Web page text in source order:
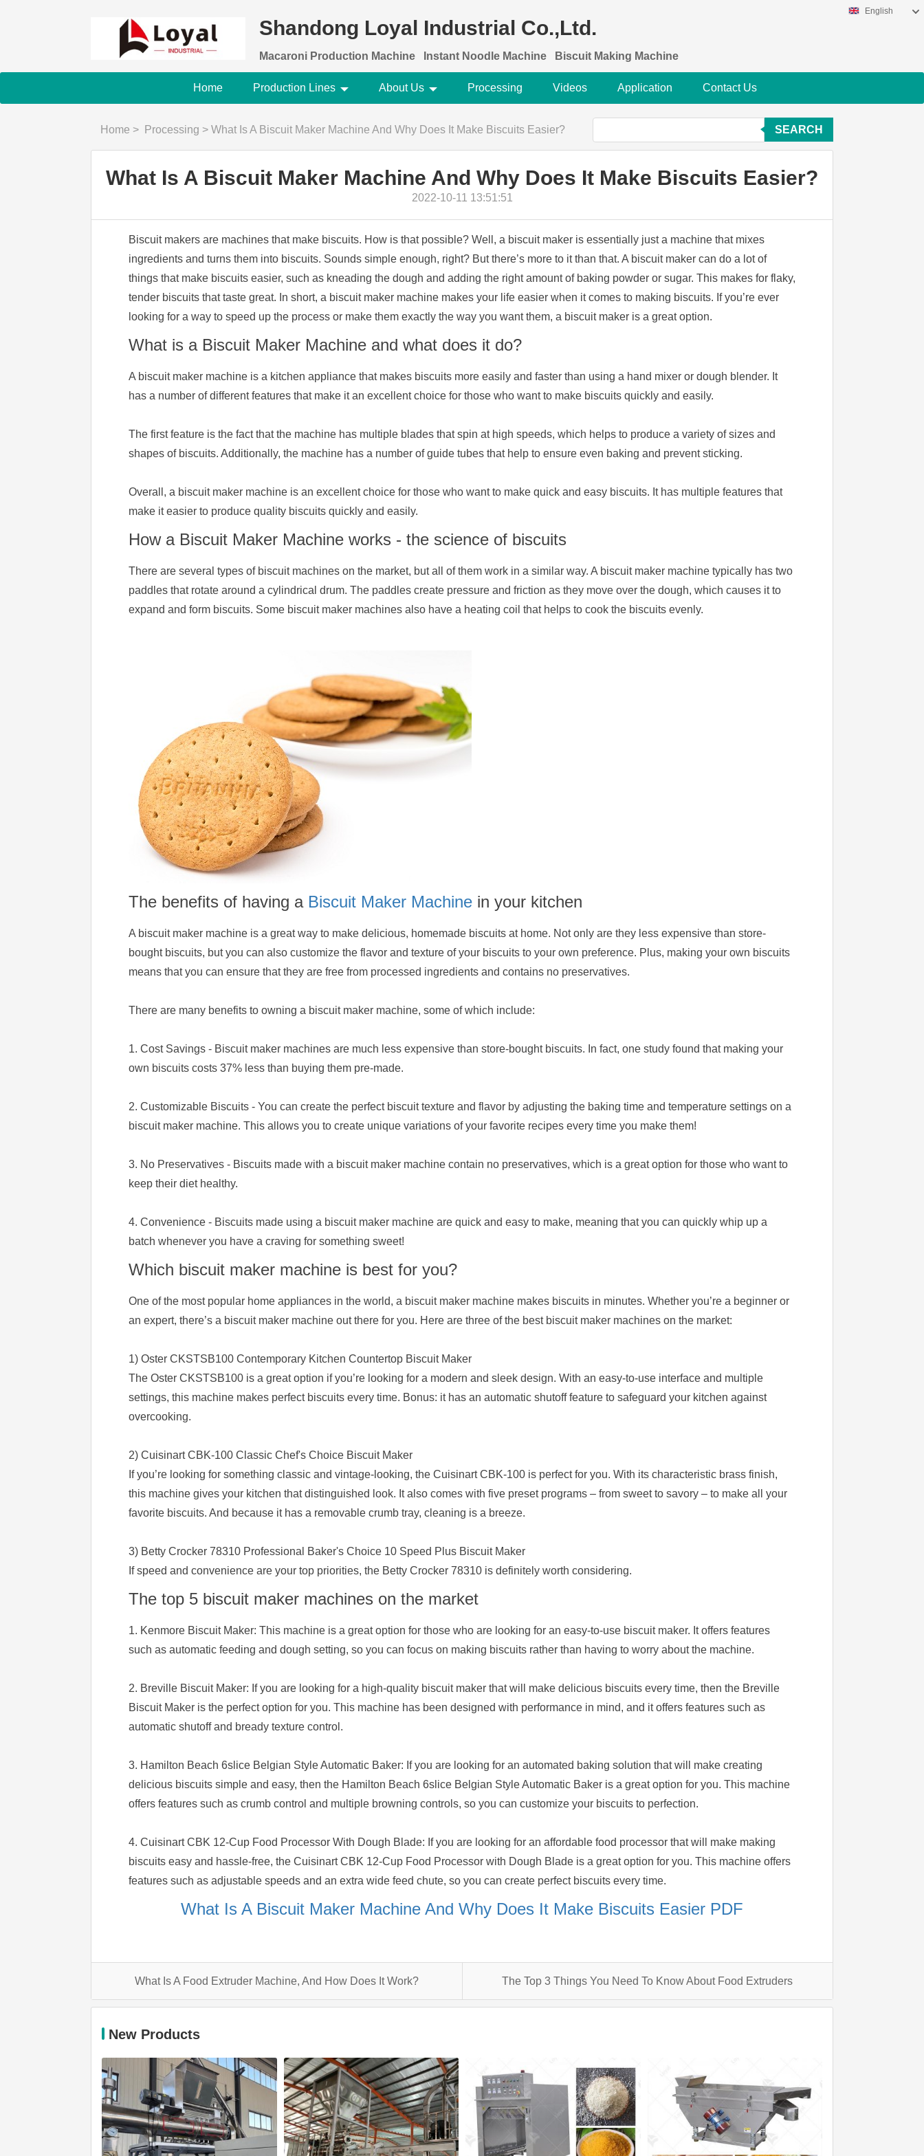
Shandong Loyal Industrial Co.,Ltd.
Macaroni Production Machine Instant Noodle Machine Biscuit Making Machine
English
Home Production Lines About Us Processing Videos Application Contact Us
Home > Processing > What Is A Biscuit Maker Machine And Why Does It Make Biscuits Easier? SEARCH
What Is A Biscuit Maker Machine And Why Does It Make Biscuits Easier?
2022-10-11 13:51:51
Biscuit makers are machines that make biscuits. How is that possible? Well, a biscuit maker is essentially just a machine that mixes
ingredients and turns them into biscuits. Sounds simple enough, right? But there’s more to it than that. A biscuit maker can do a lot of
things that make biscuits easier, such as kneading the dough and adding the right amount of baking powder or sugar. This makes for flaky,
tender biscuits that taste great. In short, a biscuit maker machine makes your life easier when it comes to making biscuits. If you’re ever
looking for a way to speed up the process or make them exactly the way you want them, a biscuit maker is a great option.
What is a Biscuit Maker Machine and what does it do?
A biscuit maker machine is a kitchen appliance that makes biscuits more easily and faster than using a hand mixer or dough blender. It
has a number of different features that make it an excellent choice for those who want to make biscuits quickly and easily.
The first feature is the fact that the machine has multiple blades that spin at high speeds, which helps to produce a variety of sizes and
shapes of biscuits. Additionally, the machine has a number of guide tubes that help to ensure even baking and prevent sticking.
Overall, a biscuit maker machine is an excellent choice for those who want to make quick and easy biscuits. It has multiple features that
make it easier to produce quality biscuits quickly and easily.
How a Biscuit Maker Machine works - the science of biscuits
There are several types of biscuit machines on the market, but all of them work in a similar way. A biscuit maker machine typically has two
paddles that rotate around a cylindrical drum. The paddles create pressure and friction as they move over the dough, which causes it to
expand and form biscuits. Some biscuit maker machines also have a heating coil that helps to cook the biscuits evenly.
The benefits of having a Biscuit Maker Machinein your kitchen
A biscuit maker machine is a great way to make delicious, homemade biscuits at home. Not only are they less expensive than store-
bought biscuits, but you can also customize the flavor and texture of your biscuits to your own preference. Plus, making your own biscuits
means that you can ensure that they are free from processed ingredients and contains no preservatives.
There are many benefits to owning a biscuit maker machine, some of which include:
1. Cost Savings - Biscuit maker machines are much less expensive than store-bought biscuits. In fact, one study found that making your
own biscuits costs 37% less than buying them pre-made.
2. Customizable Biscuits - You can create the perfect biscuit texture and flavor by adjusting the baking time and temperature settings on a
biscuit maker machine. This allows you to create unique variations of your favorite recipes every time you make them!
3. No Preservatives - Biscuits made with a biscuit maker machine contain no preservatives, which is a great option for those who want to
keep their diet healthy.
4. Convenience - Biscuits made using a biscuit maker machine are quick and easy to make, meaning that you can quickly whip up a
batch whenever you have a craving for something sweet!
Which biscuit maker machine is best for you?
One of the most popular home appliances in the world, a biscuit maker machine makes biscuits in minutes. Whether you’re a beginner or
an expert, there’s a biscuit maker machine out there for you. Here are three of the best biscuit maker machines on the market:
1) Oster CKSTSB100 Contemporary Kitchen Countertop Biscuit Maker
The Oster CKSTSB100 is a great option if you’re looking for a modern and sleek design. With an easy-to-use interface and multiple
settings, this machine makes perfect biscuits every time. Bonus: it has an automatic shutoff feature to safeguard your kitchen against
overcooking.
2) Cuisinart CBK-100 Classic Chef's Choice Biscuit Maker
If you’re looking for something classic and vintage-looking, the Cuisinart CBK-100 is perfect for you. With its characteristic brass finish,
this machine gives your kitchen that distinguished look. It also comes with five preset programs – from sweet to savory – to make all your
favorite biscuits. And because it has a removable crumb tray, cleaning is a breeze.
3) Betty Crocker 78310 Professional Baker's Choice 10 Speed Plus Biscuit Maker
If speed and convenience are your top priorities, the Betty Crocker 78310 is definitely worth considering.
The top 5 biscuit maker machines on the market
1. Kenmore Biscuit Maker: This machine is a great option for those who are looking for an easy-to-use biscuit maker. It offers features
such as automatic feeding and dough setting, so you can focus on making biscuits rather than having to worry about the machine.
2. Breville Biscuit Maker: If you are looking for a high-quality biscuit maker that will make delicious biscuits every time, then the Breville
Biscuit Maker is the perfect option for you. This machine has been designed with performance in mind, and it offers features such as
automatic shutoff and bready texture control.
3. Hamilton Beach 6slice Belgian Style Automatic Baker: If you are looking for an automated baking solution that will make creating
delicious biscuits simple and easy, then the Hamilton Beach 6slice Belgian Style Automatic Baker is a great option for you. This machine
offers features such as crumb control and multiple browning controls, so you can customize your biscuits to perfection.
4. Cuisinart CBK 12-Cup Food Processor With Dough Blade: If you are looking for an affordable food processor that will make making
biscuits easy and hassle-free, the Cuisinart CBK 12-Cup Food Processor with Dough Blade is a great option for you. This machine offers
features such as adjustable speeds and an extra wide feed chute, so you can create perfect biscuits every time.
What Is A Biscuit Maker Machine And Why Does It Make Biscuits Easier PDF
What Is A Food Extruder Machine, And How Does It Work? The Top 3 Things You Need To Know About Food Extruders
New Products